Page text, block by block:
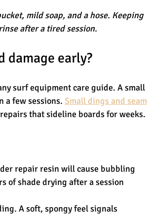
mild soap, and a hose. Keeping
after a tired session.
damage early?
surf equipment care guide. A small
a few sessions. Small dings and seam
that sideline boards for weeks.
repair resin will cause bubbling
of shade drying after a session
A soft, spongy feel signals